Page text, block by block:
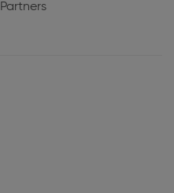
Partners